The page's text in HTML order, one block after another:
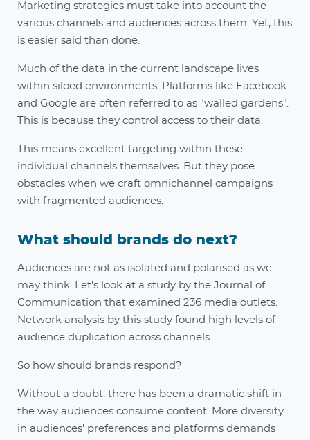
Marketing strategies must take into account the
various channels and audiences across them. Yet, this
is easier said than done.
Much of the data in the current landscape lives
within siloed environments. Platforms like Facebook
and Google are often referred to as "walled gardens".
This is because they control access to their data.
This means excellent targeting within these
individual channels themselves. But they pose
obstacles when we craft omnichannel campaigns
with fragmented audiences.
What should brands do next?
Audiences are not as isolated and polarised as we
may think. Let's look at a study by the Journal of
Communication that examined 236 media outlets.
Network analysis by this study found high levels of
audience duplication across channels.
So how should brands respond?
Without a doubt, there has been a dramatic shift in
the way audiences consume content. More diversity
in audiences' preferences and platforms demands